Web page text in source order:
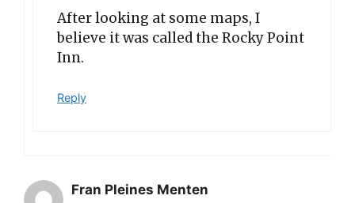
After looking at some maps, I
believe it was called the Rocky Point
Inn.
Reply
Fran Pleines Menten